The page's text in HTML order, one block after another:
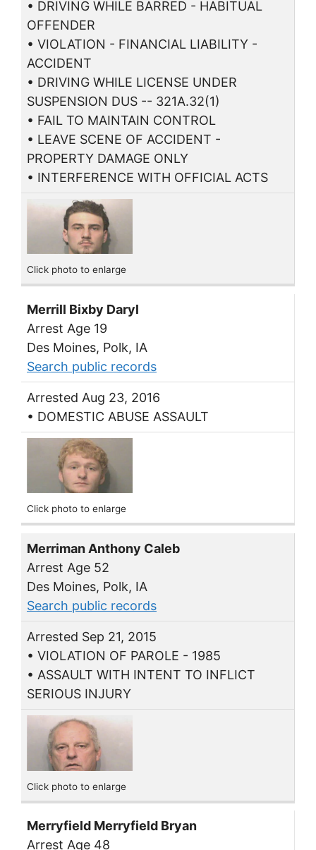
• DRIVING WHILE BARRED - HABITUAL
OFFENDER
• VIOLATION - FINANCIAL LIABILITY -
ACCIDENT
• DRIVING WHILE LICENSE UNDER
SUSPENSION DUS -- 321A.32(1)
• FAIL TO MAINTAIN CONTROL
• LEAVE SCENE OF ACCIDENT -
PROPERTY DAMAGE ONLY
• INTERFERENCE WITH OFFICIAL ACTS
Click photo to enlarge
Merrill Bixby Daryl
Arrest Age 19
Des Moines, Polk, IA
Search public records
Arrested Aug 23, 2016
• DOMESTIC ABUSE ASSAULT
Click photo to enlarge
Merriman Anthony Caleb
Arrest Age 52
Des Moines, Polk, IA
Search public records
Arrested Sep 21, 2015
• VIOLATION OF PAROLE - 1985
• ASSAULT WITH INTENT TO INFLICT
SERIOUS INJURY
Click photo to enlarge
Merryfield Merryfield Bryan
Arrest Age 48